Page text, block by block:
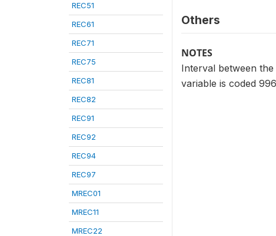
REC51
REC61
REC71
REC75
REC81
REC82
REC91
REC92
REC94
REC97
MREC01
MREC11
MREC22
Others
NOTES
Interval between
variable is coded